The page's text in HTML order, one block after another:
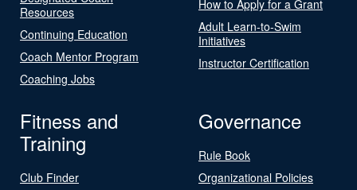
Resources
Continuing Education
Coach Mentor Program
Coaching Jobs
How to Apply for a Grant
Adult Learn-to-Swim
Initiatives
Instructor Certification
Fitness and
Training
Club Finder
Governance
Rule Book
Organizational Policies